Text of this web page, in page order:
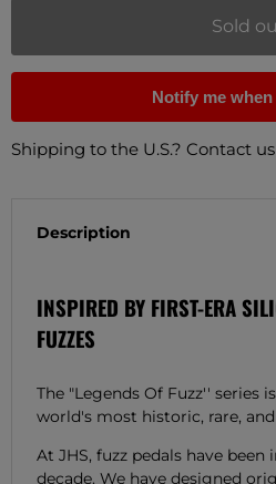
Sold
Notify me
Shipping to the U.S.? Contact
Description
INSPIRED BY FIRST-ERA
FUZZES
The "Legends Of Fuzz'' series
world's most historic, rare,
At JHS, fuzz pedals have
decade. We have designed